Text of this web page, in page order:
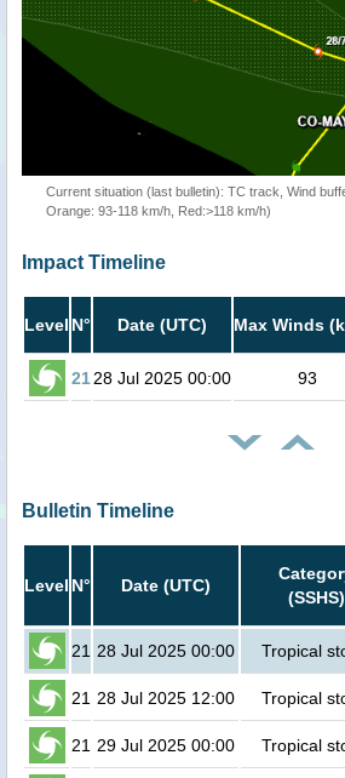
Current situation (last bulletin): TC track, Wind
Orange: 93-118 km/h, Red:>118 km/h)
Impact Timeline
Level N° Date (UTC) Max Winds
2128 Jul 2025 00:00 93
Bulletin Timeline
Level N° Date (UTC)
(SSHS)
21 28 Jul 2025 00:00 Tropical
21 28 Jul 2025 12:00 Tropical
21 29 Jul 2025 00:00 Tropical